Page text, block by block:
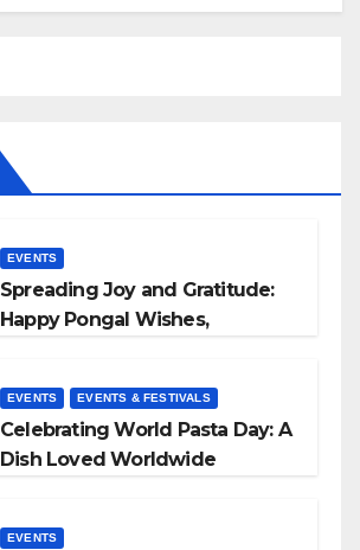
EVENTS
Spreading Joy and Gratitude:
Happy Pongal Wishes,
EVENTS EVENTS & FESTIVALS
Celebrating World Pasta Day: A
Dish Loved Worldwide
EVENTS